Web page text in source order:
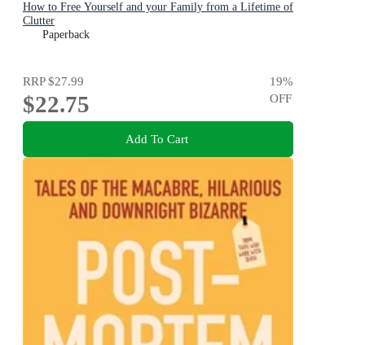
How to Free Yourself and your Family from a Lifetime of
Clutter
Paperback
RRP$27.99
$22.75
19%
OFF
Add To Cart